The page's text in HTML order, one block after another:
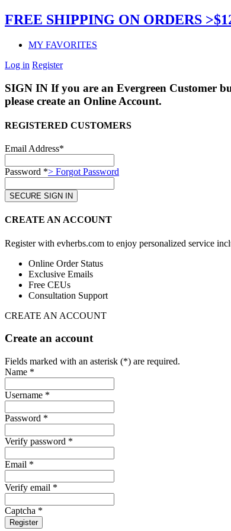
FREE SHIPPING ON ORDERS
MY FAVORITES
Log in Register
SIGN IN If you are an Evergreen Customer
please create an Online Account.
REGISTERED CUSTOMERS
Email Address*
Password *> Forgot Password
CREATE AN ACCOUNT
Register with evherbs.com to enjoy personalized service
Online Order Status
Exclusive Emails
Free CEUs
Consultation Support
CREATE AN ACCOUNT
Create an account
Fields marked with an asterisk (*) are required.
Name *
Username *
Password *
Verify password *
Email *
Verify email *
Captcha *
Register